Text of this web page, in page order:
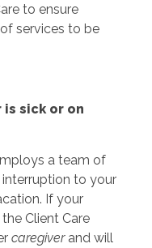
to ensure
services to be
sick or on
a team of
to your
If your
Client Care
caregiverand will